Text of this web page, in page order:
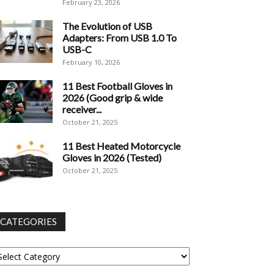
February 23, 2026
The Evolution of USB
Adapters: From USB 1.0 To
USB-C
February 10, 2026
11 Best Football Gloves in
2026 (Good grip & wide
receiver...
October 21, 2025
11 Best Heated Motorcycle
Gloves in 2026 (Tested)
October 21, 2025
CATEGORIES